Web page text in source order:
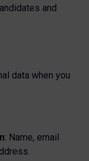
and
data when you
: Name, email